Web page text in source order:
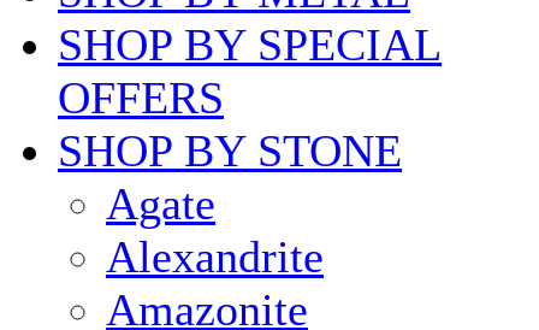
SHOP BY SPECIAL
OFFERS
SHOP BY STONE
Agate
Alexandrite
Amazonite